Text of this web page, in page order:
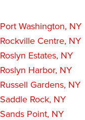
Port Washington, NY
Rockville Centre, NY
Roslyn Estates, NY
Roslyn Harbor, NY
Russell Gardens, NY
Saddle Rock, NY
Sands Point, NY